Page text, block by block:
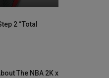
2 “Total
The NBA 2K x